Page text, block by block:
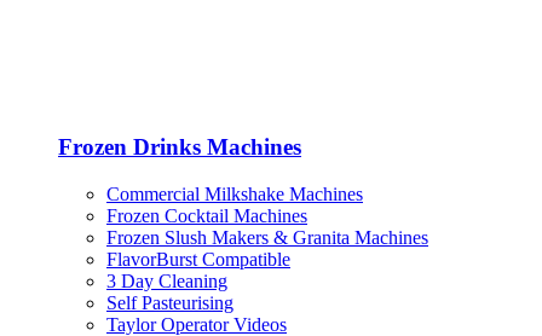
Frozen Drinks Machines
Commercial Milkshake Machines
Frozen Cocktail Machines
Frozen Slush Makers & Granita Machines
FlavorBurst Compatible
3 Day Cleaning
Self Pasteurising
Taylor Operator Videos